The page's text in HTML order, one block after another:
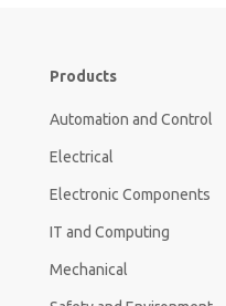
Products
Automation and Control
Electrical
Electronic Components
IT and Computing
Mechanical